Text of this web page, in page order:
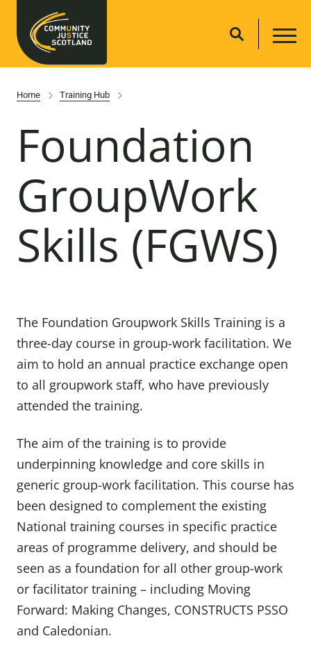
Home Training Hub
Foundation
GroupWork
Skills (FGWS)
The Foundation Groupwork Skills Training is a
three-day course in group-work facilitation. We
aim to hold an annual practice exchange open
to all groupwork staff, who have previously
attended the training.
The aim of the training is to provide
underpinning knowledge and core skills in
generic group-work facilitation. This course has
been designed to complement the existing
National training courses in specific practice
areas of programme delivery, and should be
seen as a foundation for all other group-work
or facilitator training – including Moving
Forward: Making Changes, CONSTRUCTS PSSO
and Caledonian.